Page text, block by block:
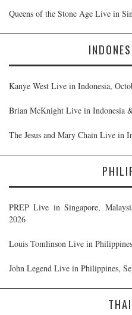
Queens of the Stone Age Live in
Kanye West Live in Indonesia,
Brian McKnight Live in Indonesia
The Jesus and Mary Chain Live in
PREP Live in Singapore,
2026
Louis Tomlinson Live in
John Legend Live in Philippines,